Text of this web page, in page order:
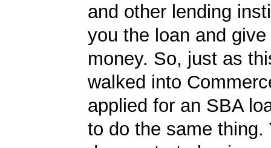
and other lending
you the loan and
money. So, just as
walked into
applied for an SBA
to do the same thing.